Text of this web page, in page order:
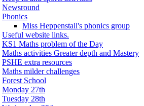
Newsround
Phonics
Miss Heppenstall's phonics group
Useful website links.
KS1 Maths problem of the Day
Maths activities Greater depth and Mastery
PSHE extra resources
Maths milder challenges
Forest School
Monday 27th
Tuesday 28th